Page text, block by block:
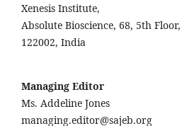
Xenesis Institute,
Absolute Bioscience, 68, 5th
122002, India
Managing Editor
Ms. Addeline Jones
managing.editor@sajeb.org